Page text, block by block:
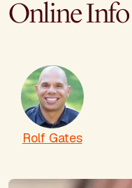
Online
Rolf Gates